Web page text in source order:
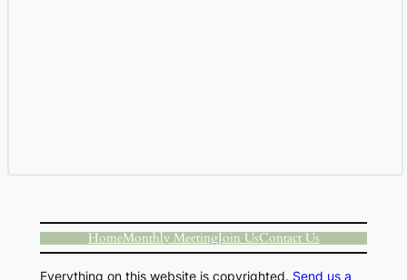
HomeMonthly MeetingJoin UsContact Us
Everything on this website is copyrighted. Send us a